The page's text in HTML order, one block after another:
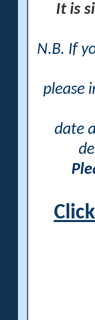
It is
N.B. If
please
date